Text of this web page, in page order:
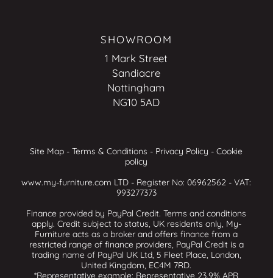
SHOWROOM
1 Mark Street
Sandiacre
Nottingham
NG10 5AD
Site Map -Terms & Conditions - Privacy Policy -Cookie
policy
www.my-furniture.com LTD - Register No: 06962562 - VAT:
993277373
Finance provided by PayPal Credit. Terms and conditions
apply. Credit subject to status, UK residents only, My-
Furniture acts as a broker and offers finance from a
restricted range of finance providers, PayPal Credit is a
trading name of PayPal UK Ltd, 5 Fleet Place, London,
United Kingdom, EC4M 7RD.
*Representative example: Representative 23.9% APR